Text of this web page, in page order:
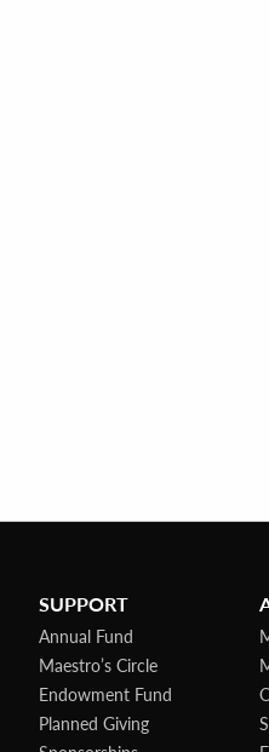
SUPPORT
Annual Fund
Maestro’s Circle
Endowment Fund
Planned Giving